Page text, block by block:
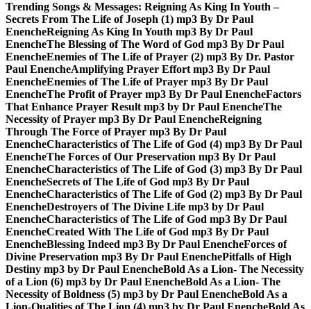
Trending Songs & Messages: Reigning As King In Youth –
Secrets From The Life of Joseph (1) mp3 By Dr Paul
EnencheReigning As King In Youth mp3 By Dr Paul
EnencheThe Blessing of The Word of God mp3 By Dr Paul
EnencheEnemies of The Life of Prayer (2) mp3 By Dr. Pastor
Paul EnencheAmplifying Prayer Effort mp3 By Dr Paul
EnencheEnemies of The Life of Prayer mp3 By Dr Paul
EnencheThe Profit of Prayer mp3 By Dr Paul EnencheFactors
That Enhance Prayer Result mp3 by Dr Paul EnencheThe
Necessity of Prayer mp3 By Dr Paul EnencheReigning
Through The Force of Prayer mp3 By Dr Paul
EnencheCharacteristics of The Life of God (4) mp3 By Dr Paul
EnencheThe Forces of Our Preservation mp3 By Dr Paul
EnencheCharacteristics of The Life of God (3) mp3 By Dr Paul
EnencheSecrets of The Life of God mp3 By Dr Paul
EnencheCharacteristics of The Life of God (2) mp3 By Dr Paul
EnencheDestroyers of The Divine Life mp3 by Dr Paul
EnencheCharacteristics of The Life of God mp3 By Dr Paul
EnencheCreated With The Life of God mp3 By Dr Paul
EnencheBlessing Indeed mp3 By Dr Paul EnencheForces of
Divine Preservation mp3 By Dr Paul EnenchePitfalls of High
Destiny mp3 by Dr Paul EnencheBold As a Lion- The Necessity
of a Lion (6) mp3 by Dr Paul EnencheBold As a Lion- The
Necessity of Boldness (5) mp3 by Dr Paul EnencheBold As a